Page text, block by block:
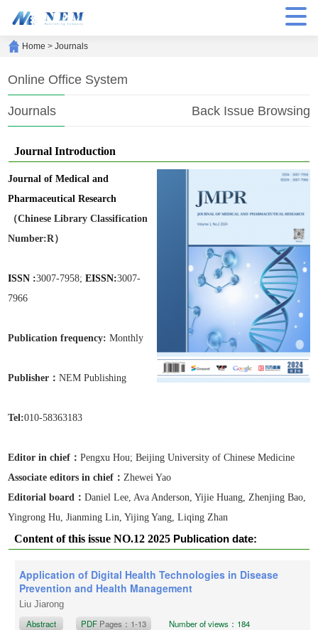
Home >Journals
Online Office System
Back Issue Browsing
Journals
Journal Introduction
Journal of Medical and
Pharmaceutical Research
（Chinese Library Classification
Number:R）
ISSN :3007-7958;EISSN:3007-
7966
Publication frequency:Monthly
Publisher：NEM Publishing
Tel:010-58363183
Editor in chief：Pengxu Hou;Beijing University of Chinese Medicine
Associate editors in chief ： Zhewei Yao
Editorial board：Daniel Lee, Ava Anderson, Yijie Huang, Zhenjing Bao,
Yingrong Hu, Jianming Lin, Yijing Yang, Liqing Zhan
Content of this issue NO.12 2025 Publication date:
Application of Digital Health Technologies in Disease
Prevention and Health Management
Liu Jiarong
Abstract PDF Pages：1-13
Number of views：184